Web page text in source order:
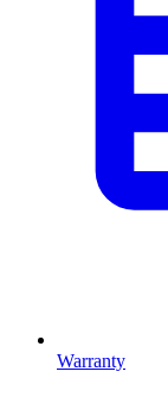
Warranty